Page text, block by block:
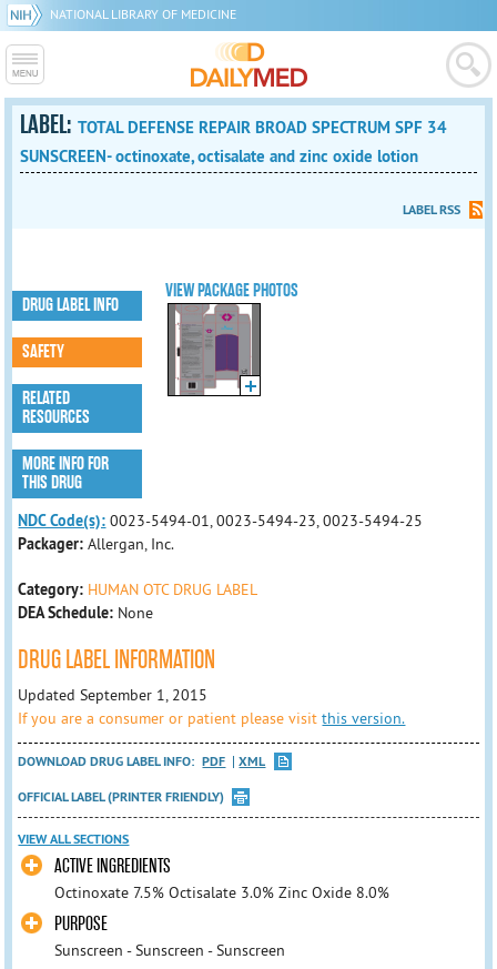
NATIONAL LIBRARY OF MEDICINE
LABEL:TOTAL DEFENSE REPAIR BROAD SPECTRUM SPF 34
SUNSCREEN- octinoxate, octisalate and zinc oxide lotion
LABEL RSS
VIEW PACKAGE PHOTOS
DRUG LABEL INFO
SAFETY
RELATED
RESOURCES
MORE INFO FOR
THIS DRUG
NDC Code(s): 0023-5494-01, 0023-5494-23, 0023-5494-25
Packager:Allergan, Inc.
Category: HUMAN OTC DRUG LABEL
DEA Schedule: None
DRUG LABEL INFORMATION
Updated September 1, 2015
If you are a consumer or patient please visitthis version.
DOWNLOAD DRUG LABEL INFO: PDF
XML
OFFICIAL LABEL (PRINTER FRIENDLY)
VIEW ALL SECTIONS
ACTIVE INGREDIENTS
Octinoxate 7.5% Octisalate 3.0% Zinc Oxide 8.0%
PURPOSE
Sunscreen - Sunscreen - Sunscreen